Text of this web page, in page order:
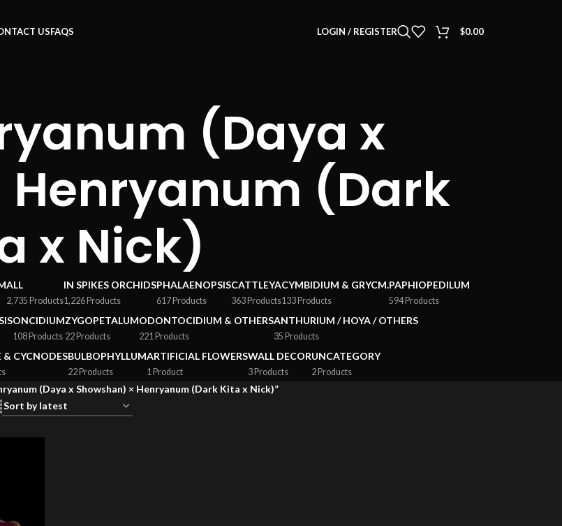
USFAQS LOGIN / REGISTER $0.00
(Daya x
(Dark
x Nick)
ALL
2,735 Products
IN SPIKES ORCHIDS
1,226 Products
PHALAENOPSIS
617 Products
CATTLEYA
363 Products
CYMBIDIUM & GRYCM.
133 Products
PAPHIOPEDILUM
594 Products
ONCIDIUM
108 Products
ZYGOPETALUM
22 Products
ODONTOCIDIUM & OTHERS
221 Products
ANTHURIUM / HOYA / OTHERS
35 Products
& CYCNODESBULBOPHYLLUM
22 Products
ARTIFICIAL FLOWERS
1 Product
WALL DECOR
3 Products
UNCATEGORY
2 Products
(Daya x Showshan) × Henryanum (Dark Kita x Nick)”